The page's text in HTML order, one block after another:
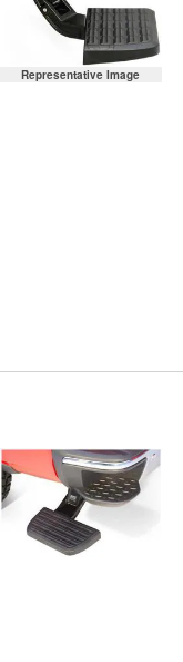
Representative Image